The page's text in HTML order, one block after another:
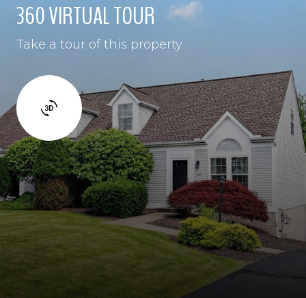
360 VIRTUAL TOUR
Take a tour of this property